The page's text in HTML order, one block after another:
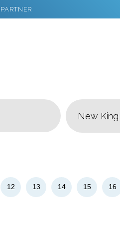
PARTNER
12 13 14 15 16
3